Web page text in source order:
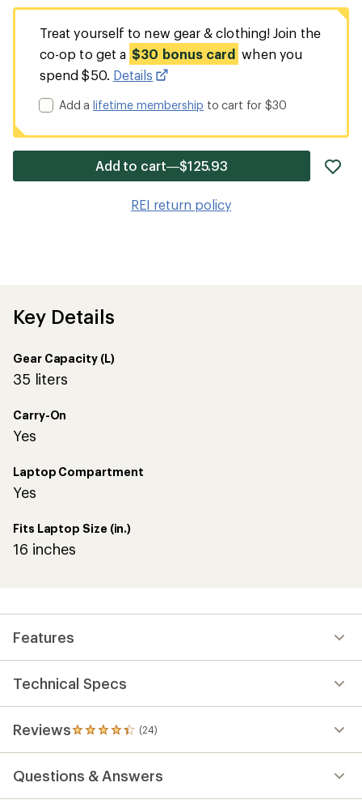
Treat yourself to new gear & clothing! Join the
co-op to get a $30 bonus card when you
spend $50. Details
Add alifetime membership to cart for $30
Add to cart—$125.93
REI return policy
Key Details
Gear Capacity (L)
35 liters
Carry-On
Yes
Laptop Compartment
Yes
Fits Laptop Size (in.)
16 inches
Features
Technical Specs
Reviews (24)
24
reviews
an
average
Questions & Answers